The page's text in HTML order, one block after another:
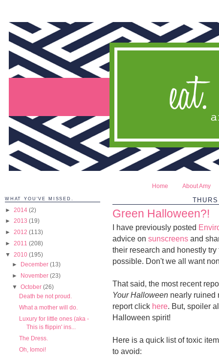
Home About Amy
WHAT YOU'VE MISSED.
► 2014 (2)
► 2013 (19)
► 2012 (113)
► 2011 (208)
▼ 2010 (195)
► December(13)
► November(23)
▼October(26)
Death be not proud.
What a mother will do.
Luxury for little ones (aka -
This is flippin' ins...
The Dress.
Oh, Iomoi!
Green Halloween?!
I have previously posted
advice on sunscreens and
their research and honestly
possible. Don't we all want
That said, the most recent
Your Halloween nearly ruined
report click here . But, spoiler
Halloween spirit!
Here is a quick list of toxic
to avoid: